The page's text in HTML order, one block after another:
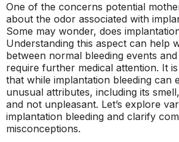
One of the concerns potential
about the odor associated with
Some may wonder, does
Understanding this aspect can help
between normal bleeding events
require further medical attention. It
that while implantation bleeding can
unusual attributes, including its
and not unpleasant. Let’s explore
implantation bleeding and clarify
misconceptions.